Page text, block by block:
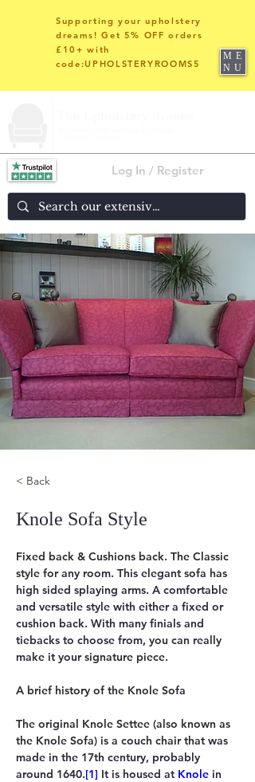
Log In / Register
Supporting your upholstery
dreams! Get 5% OFF orders
£10+ with
code:UPHOLSTERYROOMS5
ME
NU
< Back
Knole Sofa Style
Fixed back & Cushions back. The Classic
style for any room. This elegant sofa has
high sided splaying arms. A comfortable
and versatile style with either a fixed or
cushion back. With many finials and
tiebacks to choose from, you can really
make it your signature piece.
A brief history of the Knole Sofa
The original Knole Settee (also known as
the Knole Sofa) is a couch chair that was
made in the 17th century, probably
around 1640.[1] It is housed at Knole in